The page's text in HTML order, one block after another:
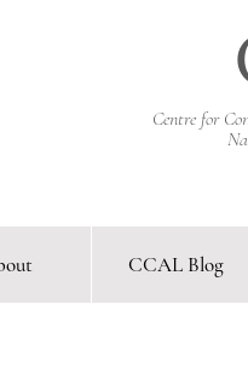
Centre for
ComparativeCCAL Blog